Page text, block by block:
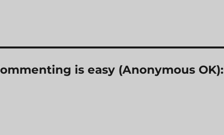
is easy (Anonymous OK):